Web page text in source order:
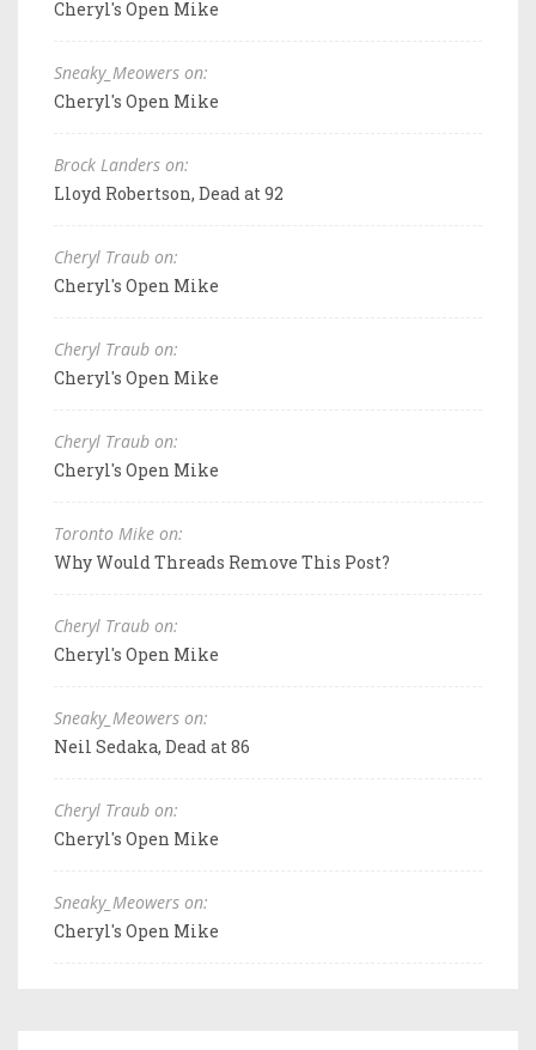
Cheryl's Open Mike
Sneaky_Meowers on:
Cheryl's Open Mike
Brock Landers on:
Lloyd Robertson, Dead at 92
Cheryl Traub on:
Cheryl's Open Mike
Cheryl Traub on:
Cheryl's Open Mike
Cheryl Traub on:
Cheryl's Open Mike
Toronto Mike on:
Why Would Threads Remove This Post?
Cheryl Traub on:
Cheryl's Open Mike
Sneaky_Meowers on:
Neil Sedaka, Dead at 86
Cheryl Traub on:
Cheryl's Open Mike
Sneaky_Meowers on:
Cheryl's Open Mike